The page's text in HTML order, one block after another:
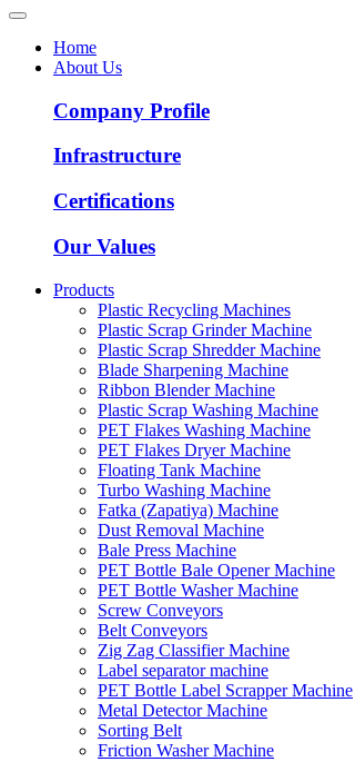
Home
About Us
Company Profile
Infrastructure
Certifications
Our Values
Products
Plastic Recycling Machines
Plastic Scrap Grinder Machine
Plastic Scrap Shredder Machine
Blade Sharpening Machine
Ribbon Blender Machine
Plastic Scrap Washing Machine
PET Flakes Washing Machine
PET Flakes Dryer Machine
Floating Tank Machine
Turbo Washing Machine
Fatka (Zapatiya) Machine
Dust Removal Machine
Bale Press Machine
PET Bottle Bale Opener Machine
PET Bottle Washer Machine
Screw Conveyors
Belt Conveyors
Zig Zag Classifier Machine
Label separator machine
PET Bottle Label Scrapper Machine
Metal Detector Machine
Sorting Belt
Friction Washer Machine